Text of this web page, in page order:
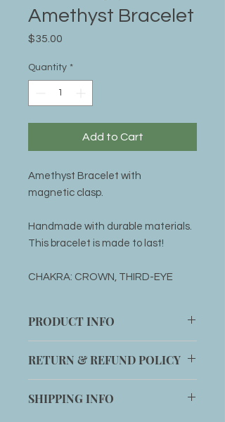
Amethyst Bracelet
$35.00
Quantity *
Add to Cart
Amethyst Bracelet with
magnetic clasp.
Handmade with durable materials.
This bracelet is made to last!
CHAKRA: CROWN, THIRD-EYE
PRODUCT INFO
with magnetic clasp
RETURN & REFUND POLICY
for an exchange if customer is not
SHIPPING INFO